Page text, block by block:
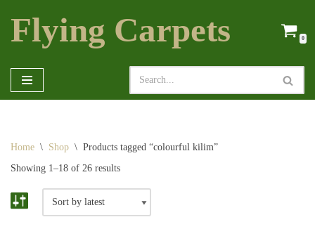
Skip
Flying Carpets 0
Home \ Shop \ Products tagged “colourful kilim”
Showing 1–18 of 26 results